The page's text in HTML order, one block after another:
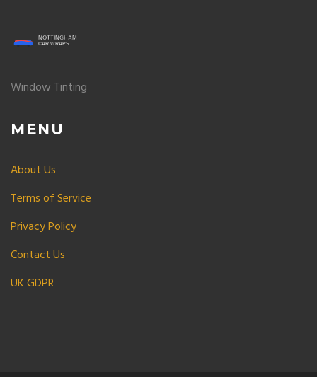
Window Tinting
MENU
About Us
Terms of Service
Privacy Policy
Contact Us
UK GDPR